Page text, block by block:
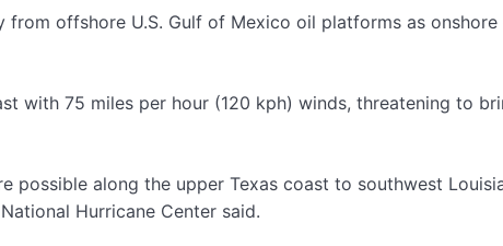
from offshore U.S. Gulf of Mexico oil platforms as
with 75 miles per hour (120 kph) winds, threatening to
along the upper Texas coast to southwest
Hurricane Center said.